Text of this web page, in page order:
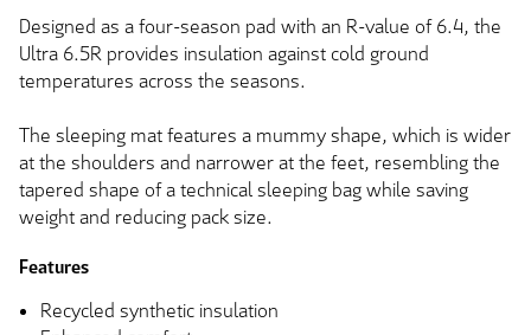
Designed as a four-season pad with an R-value of 6.4, the
Ultra 6.5R provides insulation against cold ground
temperatures across the seasons.
The sleeping mat features a mummy shape, which is wider
at the shoulders and narrower at the feet, resembling the
tapered shape of a technical sleeping bag while saving
weight and reducing pack size.
Features
Recycled synthetic insulation